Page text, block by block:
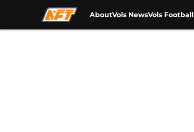
AboutVols NewsVols Football